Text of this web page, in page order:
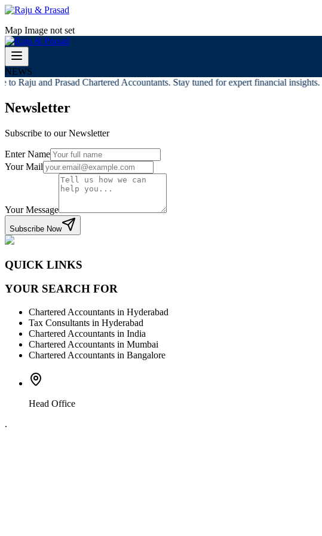
Map Image not set
NEWS
to Raju and Prasad Chartered Accountants. Stay tuned for expert financial insights.
Newsletter
Subscribe to our Newsletter
Enter Name
Your Mail
Your Message
Subscribe Now
QUICK LINKS
YOUR SEARCH FOR
Chartered Accountants in Hyderabad
Tax Consultants in Hyderabad
Chartered Accountants in India
Chartered Accountants in Mumbai
Chartered Accountants in Bangalore
Head Office
.